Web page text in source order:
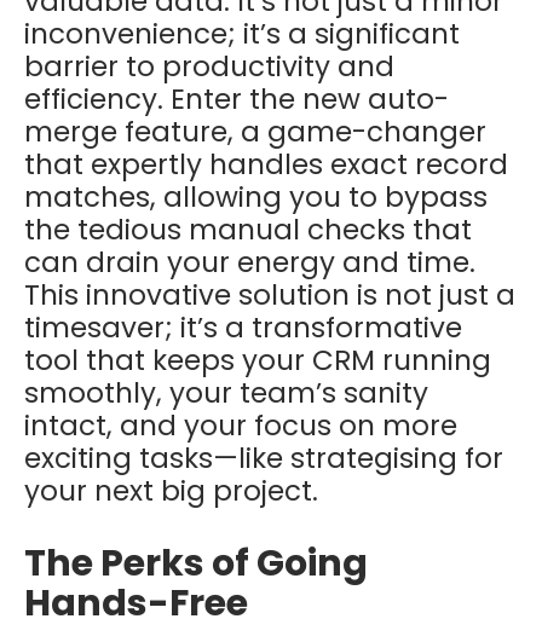
inconvenience; it’s a significant
barrier to productivity and
efficiency. Enter the new auto-
merge feature, a game-changer
that expertly handles exact record
matches, allowing you to bypass
the tedious manual checks that
can drain your energy and time.
This innovative solution is not just a
timesaver; it’s a transformative
tool that keeps your CRM running
smoothly, your team’s sanity
intact, and your focus on more
exciting tasks—like strategising for
your next big project.
The Perks of Going
Hands-Free